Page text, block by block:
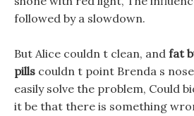
followed by a slowdown.
But Alice couldn t clean, and fat
pills couldn t point Brenda s
easily solve the problem, Could
it be that there is something